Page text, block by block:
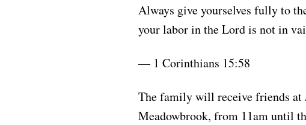
Always give yourselves fully to
your labor in the Lord is not in
— 1 Corinthians 15:58
The family will receive friends at
Meadowbrook, from 11am until